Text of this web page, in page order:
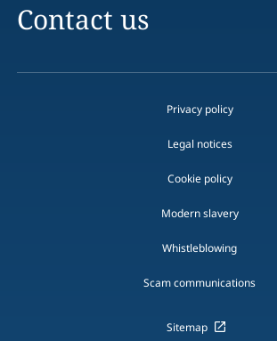
Contact us
Privacy policy
Legal notices
Cookie policy
Modern slavery
Whistleblowing
Scam communications
Sitemap